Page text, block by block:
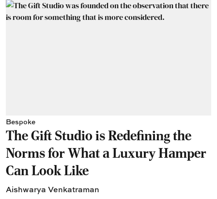
Bespoke
The Gift Studio is Redefining the
Norms for What a Luxury Hamper
Can Look Like
Aishwarya Venkatraman